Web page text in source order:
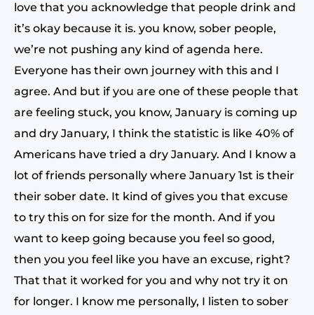
love that you acknowledge that people drink and
it’s okay because it is. you know, sober people,
we’re not pushing any kind of agenda here.
Everyone has their own journey with this and I
agree. And but if you are one of these people that
are feeling stuck, you know, January is coming up
and dry January, I think the statistic is like 40% of
Americans have tried a dry January. And I know a
lot of friends personally where January 1st is their
their sober date. It kind of gives you that excuse
to try this on for size for the month. And if you
want to keep going because you feel so good,
then you you feel like you have an excuse, right?
That that it worked for you and why not try it on
for longer. I know me personally, I listen to sober